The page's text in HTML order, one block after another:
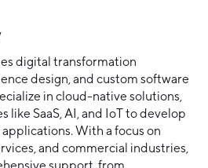
digital transformation
design, and custom software
in cloud-native solutions,
like SaaS, AI, and IoT to develop
With a focus on
and commercial industries,